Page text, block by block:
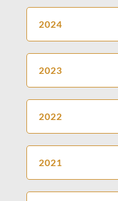
2024
2023
2022
2021